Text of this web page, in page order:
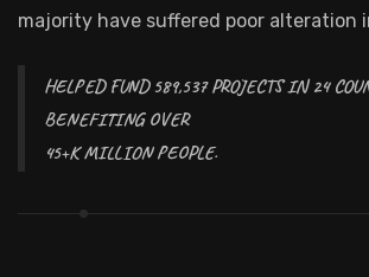
majority have suffered poor alteration
HELPED FUND 589,537 PROJECTS IN 24
BENEFITING OVER
45+K MILLION PEOPLE.